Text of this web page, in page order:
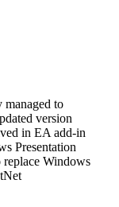
managed to
version
in EA add-in
Presentation
replace Windows